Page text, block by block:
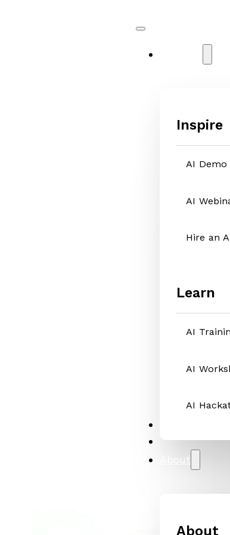
Inspire
AI Demo
AI
Hire an
Learn
AI
AI
AI
Case Studies
About
About